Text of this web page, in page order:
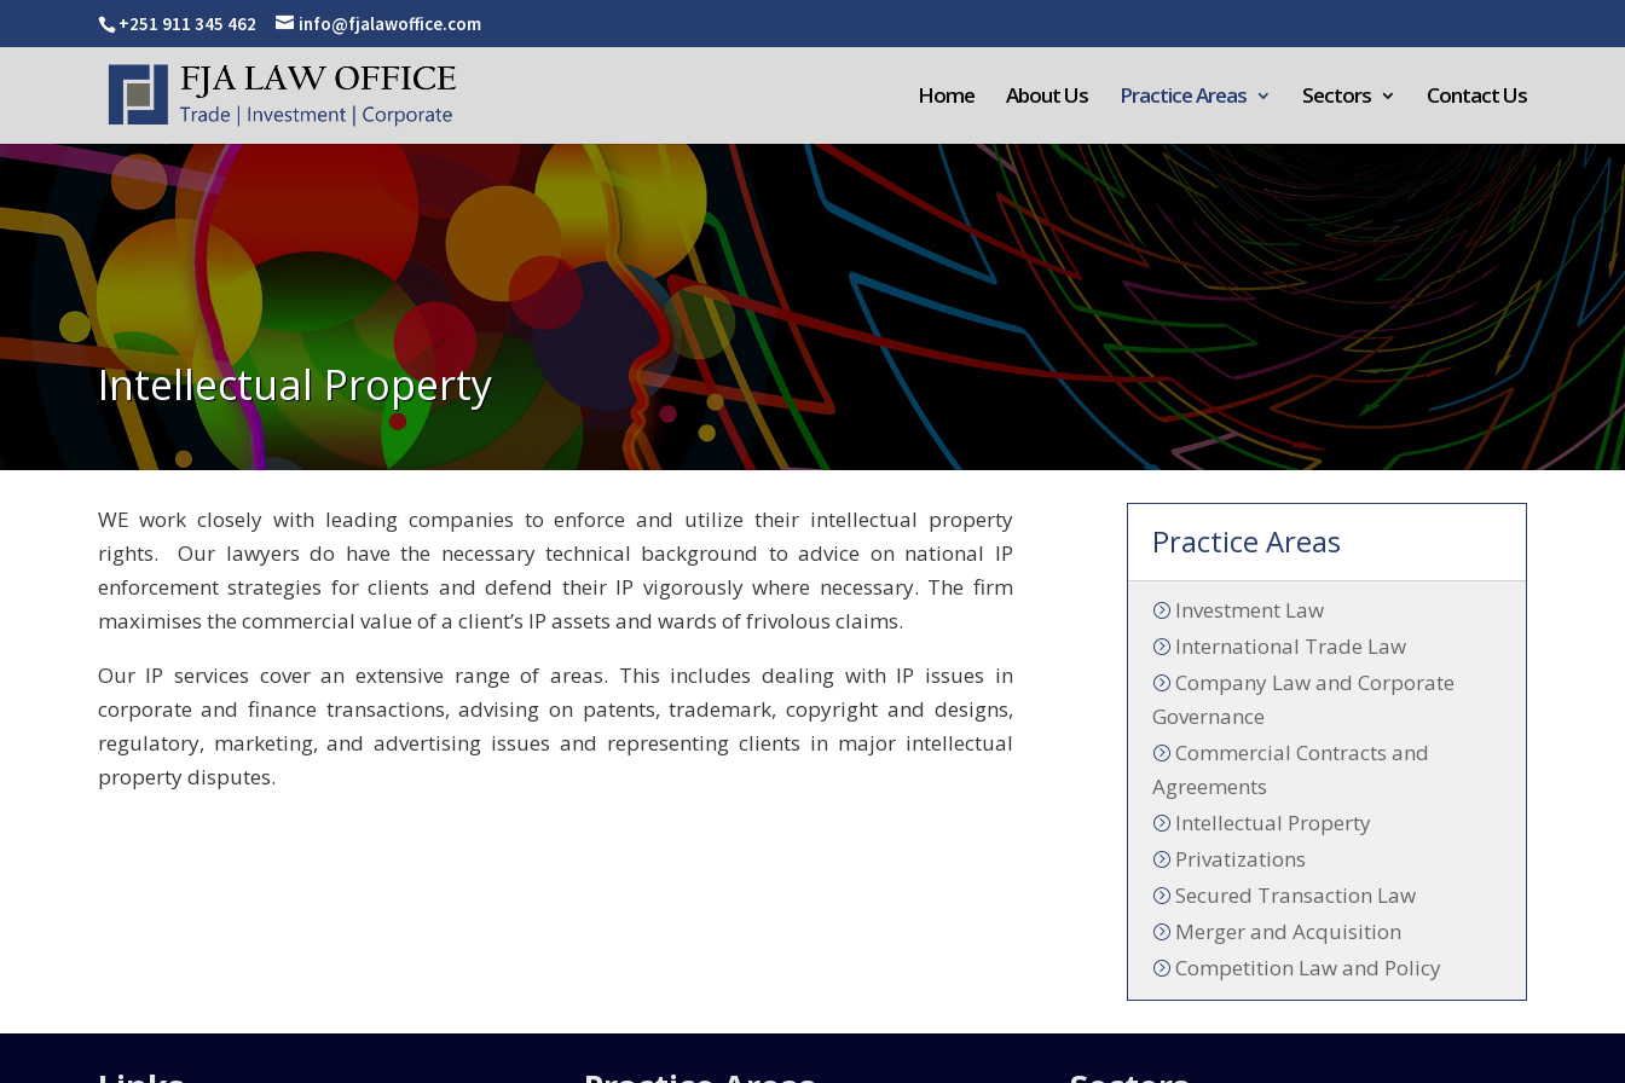
+251 911 345 462 info@fjalawoffice.com
Home About Us Practice Areas Sectors Contact Us
Intellectual Property
WE work closely with leading companies to enforce and utilize their intellectual property
rights. Our lawyers do have the necessary technical background to advice on national IP
enforcement strategies for clients and defend their IP vigorously where necessary. The firm
maximises the commercial value of a client’s IP assets and wards of frivolous claims.
Our IP services cover an extensive range of areas. This includes dealing with IP issues in
corporate and finance transactions, advising on patents, trademark, copyright and designs,
regulatory, marketing, and advertising issues and representing clients in major intellectual
property disputes.
Practice Areas
Investment Law
International Trade Law
Company Law and Corporate
Governance
Commercial Contracts and
Agreements
Intellectual Property
Privatizations
Secured Transaction Law
Merger and Acquisition
Competition Law and Policy